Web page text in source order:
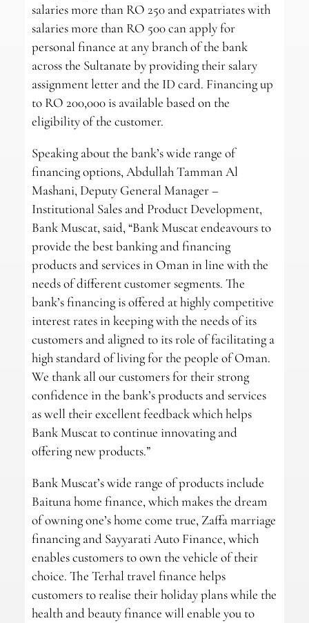
salaries more than RO 250 and expatriates with
salaries more than RO 500 can apply for
personal finance at any branch of the bank
across the Sultanate by providing their salary
assignment letter and the ID card. Financing up
to RO 200,000 is available based on the
eligibility of the customer.
Speaking about the bank’s wide range of
financing options, Abdullah Tamman Al
Mashani, Deputy General Manager –
Institutional Sales and Product Development,
Bank Muscat, said, “Bank Muscat endeavours to
provide the best banking and financing
products and services in Oman in line with the
needs of different customer segments. The
bank’s financing is offered at highly competitive
interest rates in keeping with the needs of its
customers and aligned to its role of facilitating a
high standard of living for the people of Oman.
We thank all our customers for their strong
confidence in the bank’s products and services
as well their excellent feedback which helps
Bank Muscat to continue innovating and
offering new products.”
Bank Muscat’s wide range of products include
Baituna home finance, which makes the dream
of owning one’s home come true, Zaffa marriage
financing and Sayyarati Auto Finance, which
enables customers to own the vehicle of their
choice. The Terhal travel finance helps
customers to realise their holiday plans while the
health and beauty finance will enable you to